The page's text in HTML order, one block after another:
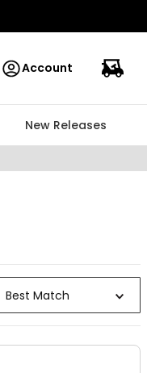
Account
New Releases
Best Match